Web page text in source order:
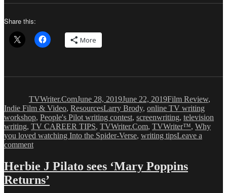
Share this:
More
TVWriter.ComJune 28, 2019June 22, 2019Film Review,
Indie Film & Video, ResourcesTags
Larry Brody, online TV writing
workshop, People's Pilot writing contest, screenwriting, television
writing, TV CAREER TIPS, TVWriter.Com, TVWriter™, Why
you loved watching Into the Spider-Verse, writing tipsLeave a
commenton
Makes
‘Into
the
Herbie J Pilato sees ‘Mary Poppins
Returns’